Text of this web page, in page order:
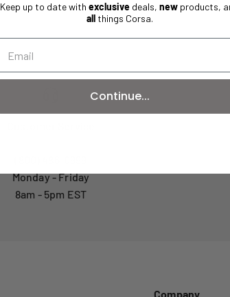
Monday - Friday
8am - 5pm EST
Company
Keep up to date with exclusive deals, new products,
allthings Corsa.
Continue...